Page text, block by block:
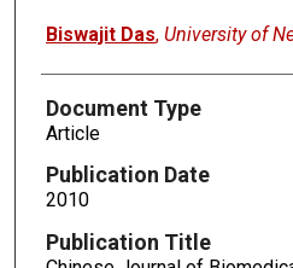
Biswajit Das, University of
Document Type
Article
Publication Date
2010
Publication Title